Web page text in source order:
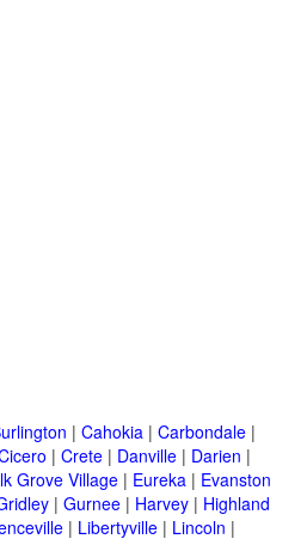
| Cahokia | Carbondale |
| Crete | Danville | Darien |
Grove Village | Eureka | Evanston
| Gurnee | Harvey | Highland
| Libertyville | Lincoln |